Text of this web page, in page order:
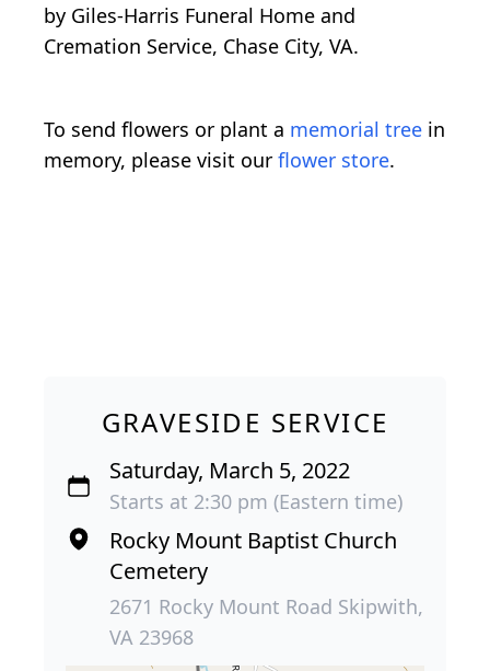
by Giles-Harris Funeral Home and
Cremation Service, Chase City, VA.
To send flowers or plant a memorial tree in
memory, please visit our flower store.
GRAVESIDE SERVICE
Saturday, March 5, 2022
Starts at 2:30 pm (Eastern time)
Rocky Mount Baptist Church
Cemetery
2671 Rocky Mount Road Skipwith,
VA 23968